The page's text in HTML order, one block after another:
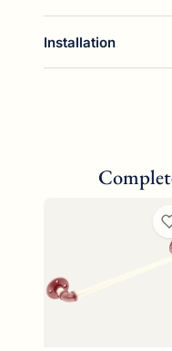
Installation